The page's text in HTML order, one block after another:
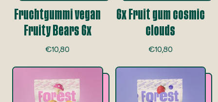
Fruchtgummi vegan
Fruity Bears 6x
R
g
u
l
a
€10,80
6x Fruit gum cosmic
clouds
R
g
u
l
a
€10,80